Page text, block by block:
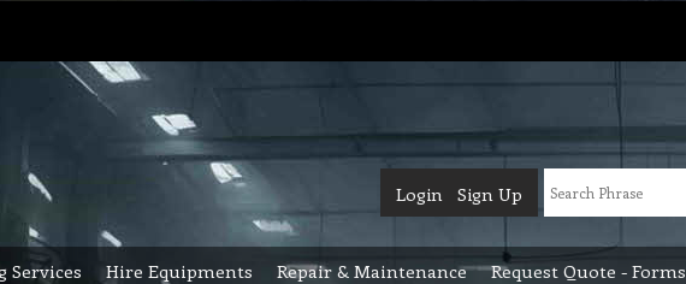
Login Sign Up
Services Hire Equipments Repair & Maintenance Request Quote - Forms